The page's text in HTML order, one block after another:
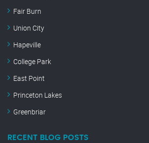
Fair Burn
Union City
Hapeville
College Park
East Point
Princeton Lakes
Greenbriar
RECENT BLOG POSTS